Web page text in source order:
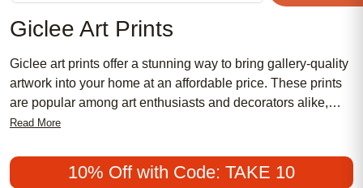
Holiday Cards
Wedding Invites
Giclee Art Prints
Giclee art prints offer a stunning way to bring gallery-quality
artwork into your home at an affordable price. These prints
are popular among art enthusiasts and decorators alike,
thanks to their ability to capture the vibrant colors and
add a chic touch to your living space or searching for a
meaningful gift, giclee art prints provide a perfect blend of
Read More
10% Off with Code: TAKE 10